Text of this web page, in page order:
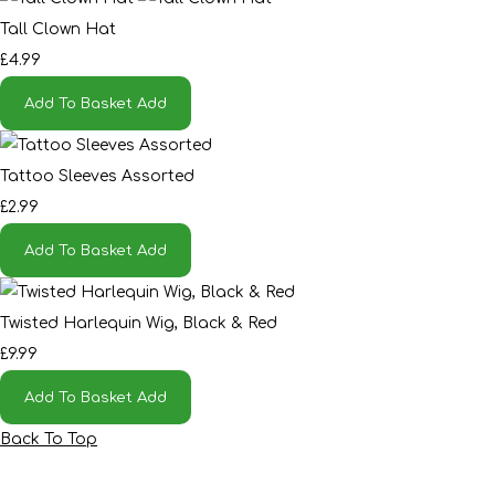
Tall Clown Hat
£4.99
Add To Basket Add
Tattoo Sleeves Assorted
£2.99
Add To Basket Add
Twisted Harlequin Wig, Black & Red
£9.99
Add To Basket Add
Back To Top